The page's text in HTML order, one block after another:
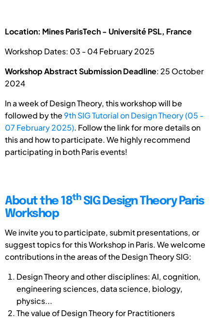
Location: Mines ParisTech - Université PSL, France
Workshop Dates: 03 - 04 February 2025
Workshop Abstract Submission Deadline: 25 October
2024
In a week of Design Theory, this workshop will be
followed by the9th SIG Tutorial on Design Theory (05 -
07 February 2025). Follow the link for more details on
this and how to participate. We highly recommend
participating in both Paris events!
About the 18thSIG Design Theory Paris
Workshop
We invite you to participate, submit presentations, or
suggest topics for this Workshop in Paris. We welcome
contributions in the areas of the Design Theory SIG:
Design Theory and other disciplines: AI, cognition,
engineering sciences, data science, biology,
physics...
The value of Design Theory for Practitioners